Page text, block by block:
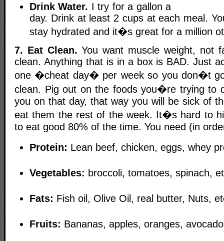
Drink Water. I try for a gallon a
day. Drink at least 2 cups at each meal.
stay hydrated and it�s great for a million
7. Eat Clean. You want muscle weight, not
clean. Anything that is in a box is BAD. Just
one �cheat day� per week so you don�t
clean. Pig out on the foods you�re trying to
you on that day, that way you will be sick of
eat them the rest of the week. It�s hard to
to eat good 80% of the time. You need (in
Protein: Lean beef, chicken, eggs, whey
Vegetables: broccoli, tomatoes, spinach,
Fats: Fish oil, Olive Oil, real butter, Nuts,
Fruits: Bananas, apples, oranges,